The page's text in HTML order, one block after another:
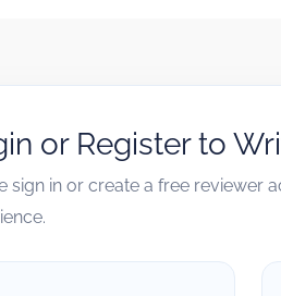
or Register to
sign in or create a free reviewer